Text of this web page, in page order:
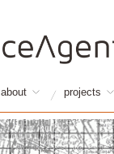
about projects